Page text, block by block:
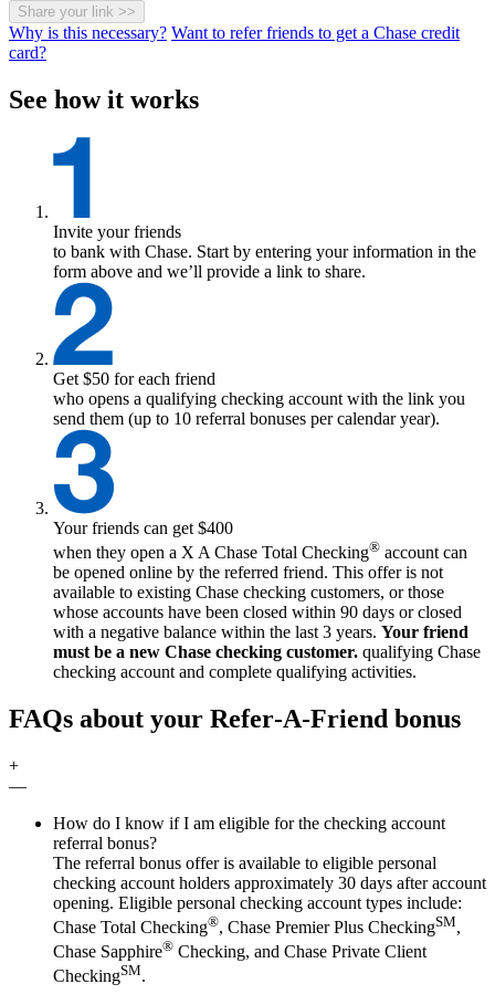
Share your link >>
Why is this necessary? Want to refer friends to get a Chase credit
card?
See how it works
Invite your friends
to bank with Chase. Start by entering your information in the
form above and we’ll provide a link to share.
Get $50 for each friend
who opens a qualifying checking account with the link you
send them (up to 10 referral bonuses per calendar year).
Your friends can get $400
when they open a X A Chase Total Checking® account can
be opened online by the referred friend. This offer is not
available to existing Chase checking customers, or those
whose accounts have been closed within 90 days or closed
with a negative balance within the last 3 years. Your friend
must be a new Chase checking customer. qualifying Chase
checking account and complete qualifying activities.
FAQs about your Refer‑A‑Friend bonus
+
—
How do I know if I am eligible for the checking account
referral bonus?
The referral bonus offer is available to eligible personal
checking account holders approximately 30 days after account
opening. Eligible personal checking account types include:
Chase Total Checking®, Chase Premier Plus CheckingSM,
Chase Sapphire® Checking, and Chase Private Client
CheckingSM.